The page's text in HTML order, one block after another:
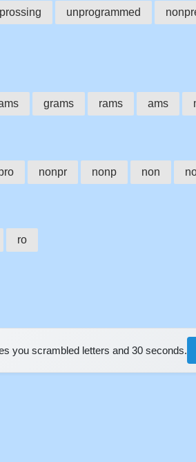
unprogrammed
grams rams ams
nonpr nonp non
ro
you scrambled letters and 30 seconds.